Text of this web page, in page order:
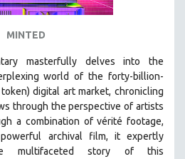
MINTED
masterfully delves into the
world of the forty-billion-
digital art market, chronicling
through the perspective of artists
a combination of vérité footage,
archival film, it expertly
multifaceted story of this